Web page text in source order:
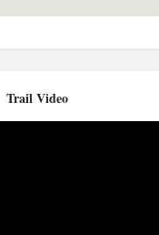
Trail Video